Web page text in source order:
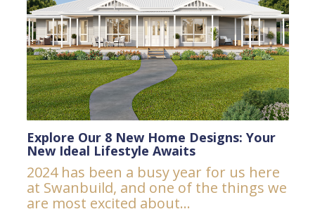
Explore Our 8 New Home Designs: Your
New Ideal Lifestyle Awaits
2024 has been a busy year for us here
at Swanbuild, and one of the things we
are most excited about...